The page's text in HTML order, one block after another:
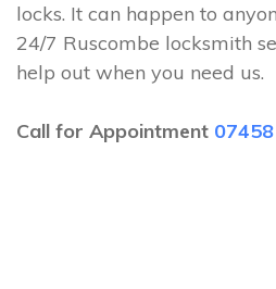
locks. It can happen to
24/7 Ruscombe locksmith
help out when you need us.
Call for Appointment